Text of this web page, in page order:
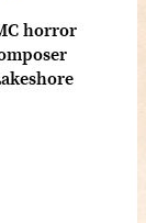
horror